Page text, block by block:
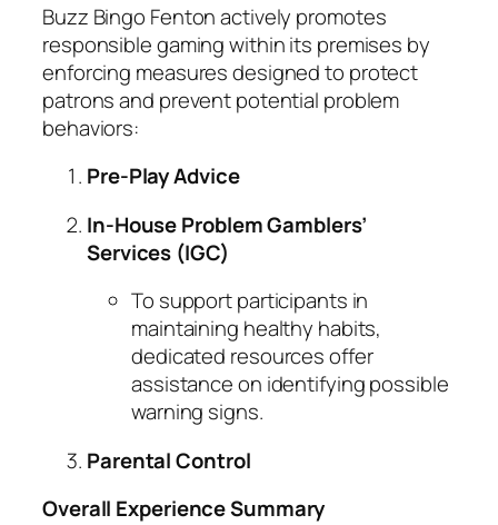
Buzz Bingo Fenton actively promotes
responsible gaming within its premises by
enforcing measures designed to protect
patrons and prevent potential problem
behaviors:
Pre-Play Advice
In-House Problem Gamblers’
Services (IGC)
To support participants in
maintaining healthy habits,
dedicated resources offer
assistance on identifying possible
warning signs.
Parental Control
Overall Experience Summary